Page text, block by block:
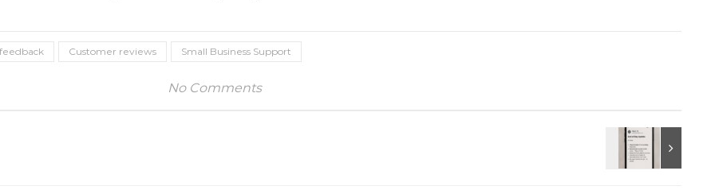
Customer reviews Small Business Support
No Comments